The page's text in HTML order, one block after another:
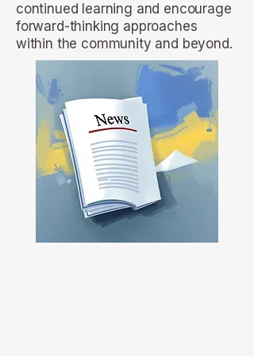
continued learning and encourage
forward-thinking approaches
within the community and beyond.